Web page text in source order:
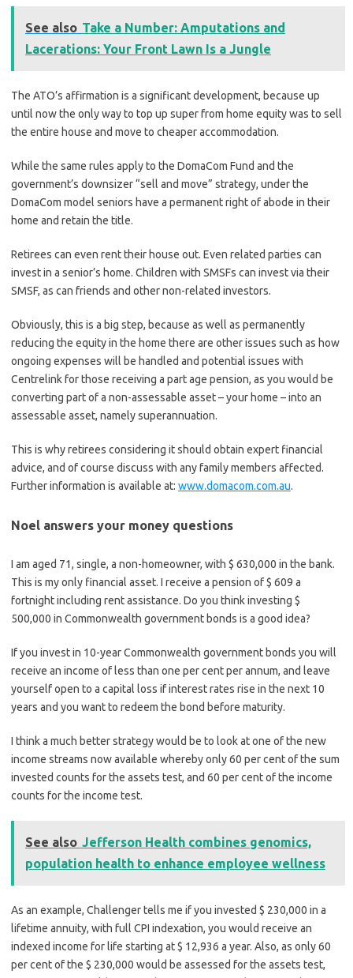
See also Take a Number: Amputations and
Lacerations: Your Front Lawn Is a Jungle
The ATO’s affirmation is a significant development, because up
until now the only way to top up super from home equity was to sell
the entire house and move to cheaper accommodation.
While the same rules apply to the DomaCom Fund and the
government’s downsizer “sell and move” strategy, under the
DomaCom model seniors have a permanent right of abode in their
home and retain the title.
Retirees can even rent their house out. Even related parties can
invest in a senior’s home. Children with SMSFs can invest via their
SMSF, as can friends and other non-related investors.
Obviously, this is a big step, because as well as permanently
reducing the equity in the home there are other issues such as how
ongoing expenses will be handled and potential issues with
Centrelink for those receiving a part age pension, as you would be
converting part of a non-assessable asset – your home – into an
assessable asset, namely superannuation.
This is why retirees considering it should obtain expert financial
advice, and of course discuss with any family members affected.
Further information is available at: www.domacom.com.au.
Noel answers your money questions
I am aged 71, single, a non-homeowner, with $ 630,000 in the bank.
This is my only financial asset. I receive a pension of $ 609 a
fortnight including rent assistance. Do you think investing $
500,000 in Commonwealth government bonds is a good idea?
If you invest in 10-year Commonwealth government bonds you will
receive an income of less than one per cent per annum, and leave
yourself open to a capital loss if interest rates rise in the next 10
years and you want to redeem the bond before maturity.
I think a much better strategy would be to look at one of the new
income streams now available whereby only 60 per cent of the sum
invested counts for the assets test, and 60 per cent of the income
counts for the income test.
See also Jefferson Health combines genomics,
population health to enhance employee wellness
As an example, Challenger tells me if you invested $ 230,000 in a
lifetime annuity, with full CPI indexation, you would receive an
indexed income for life starting at $ 12,936 a year. Also, as only 60
per cent of the $ 230,000 would be assessed for the assets test,